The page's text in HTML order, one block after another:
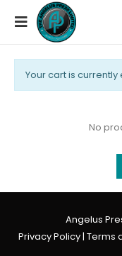
Your cart is currently
No
Angelus
Privacy Policy| Terms